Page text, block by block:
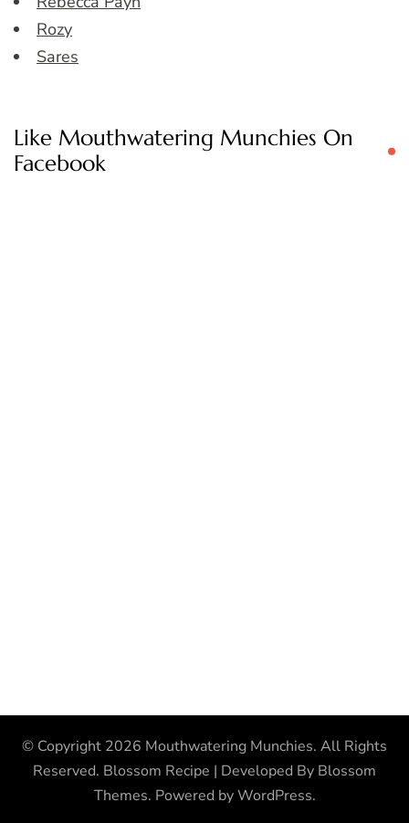
Rozy
Sares
Like Mouthwatering Munchies On
Facebook
© Copyright 2026 Mouthwatering Munchies. All Rights
Reserved. Blossom Recipe | Developed By Blossom
Themes. Powered byWordPress.